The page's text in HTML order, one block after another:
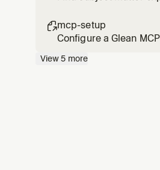
mcp-setup
Configure a Glean
View5 more